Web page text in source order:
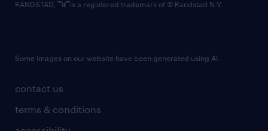
contact us
terms & conditions
RANDSTAD, is a registered trademark of © Randstad N.V.
Some images on our website have been generated using AI.